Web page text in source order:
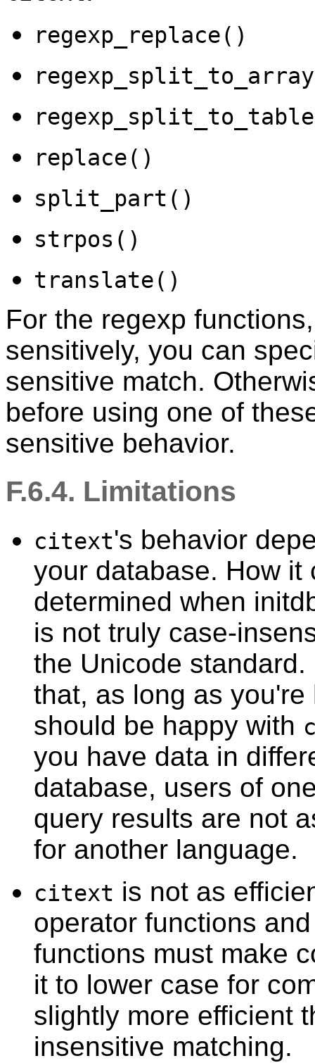
regexp_replace()
replace()
split_part()
strpos()
translate()
For the regexp
sensitively, you can
sensitive match.
before using one of
sensitive behavior.
F.6.4. Limitations
citext's behavior
your database. How it
determined when
is not truly case-
the Unicode
that, as long as
should be happy with
you have data in
database, users of
query results are not
for another language.
citext is not as
operator functions
functions must make
it to lower case for
slightly more efficient
insensitive matching.